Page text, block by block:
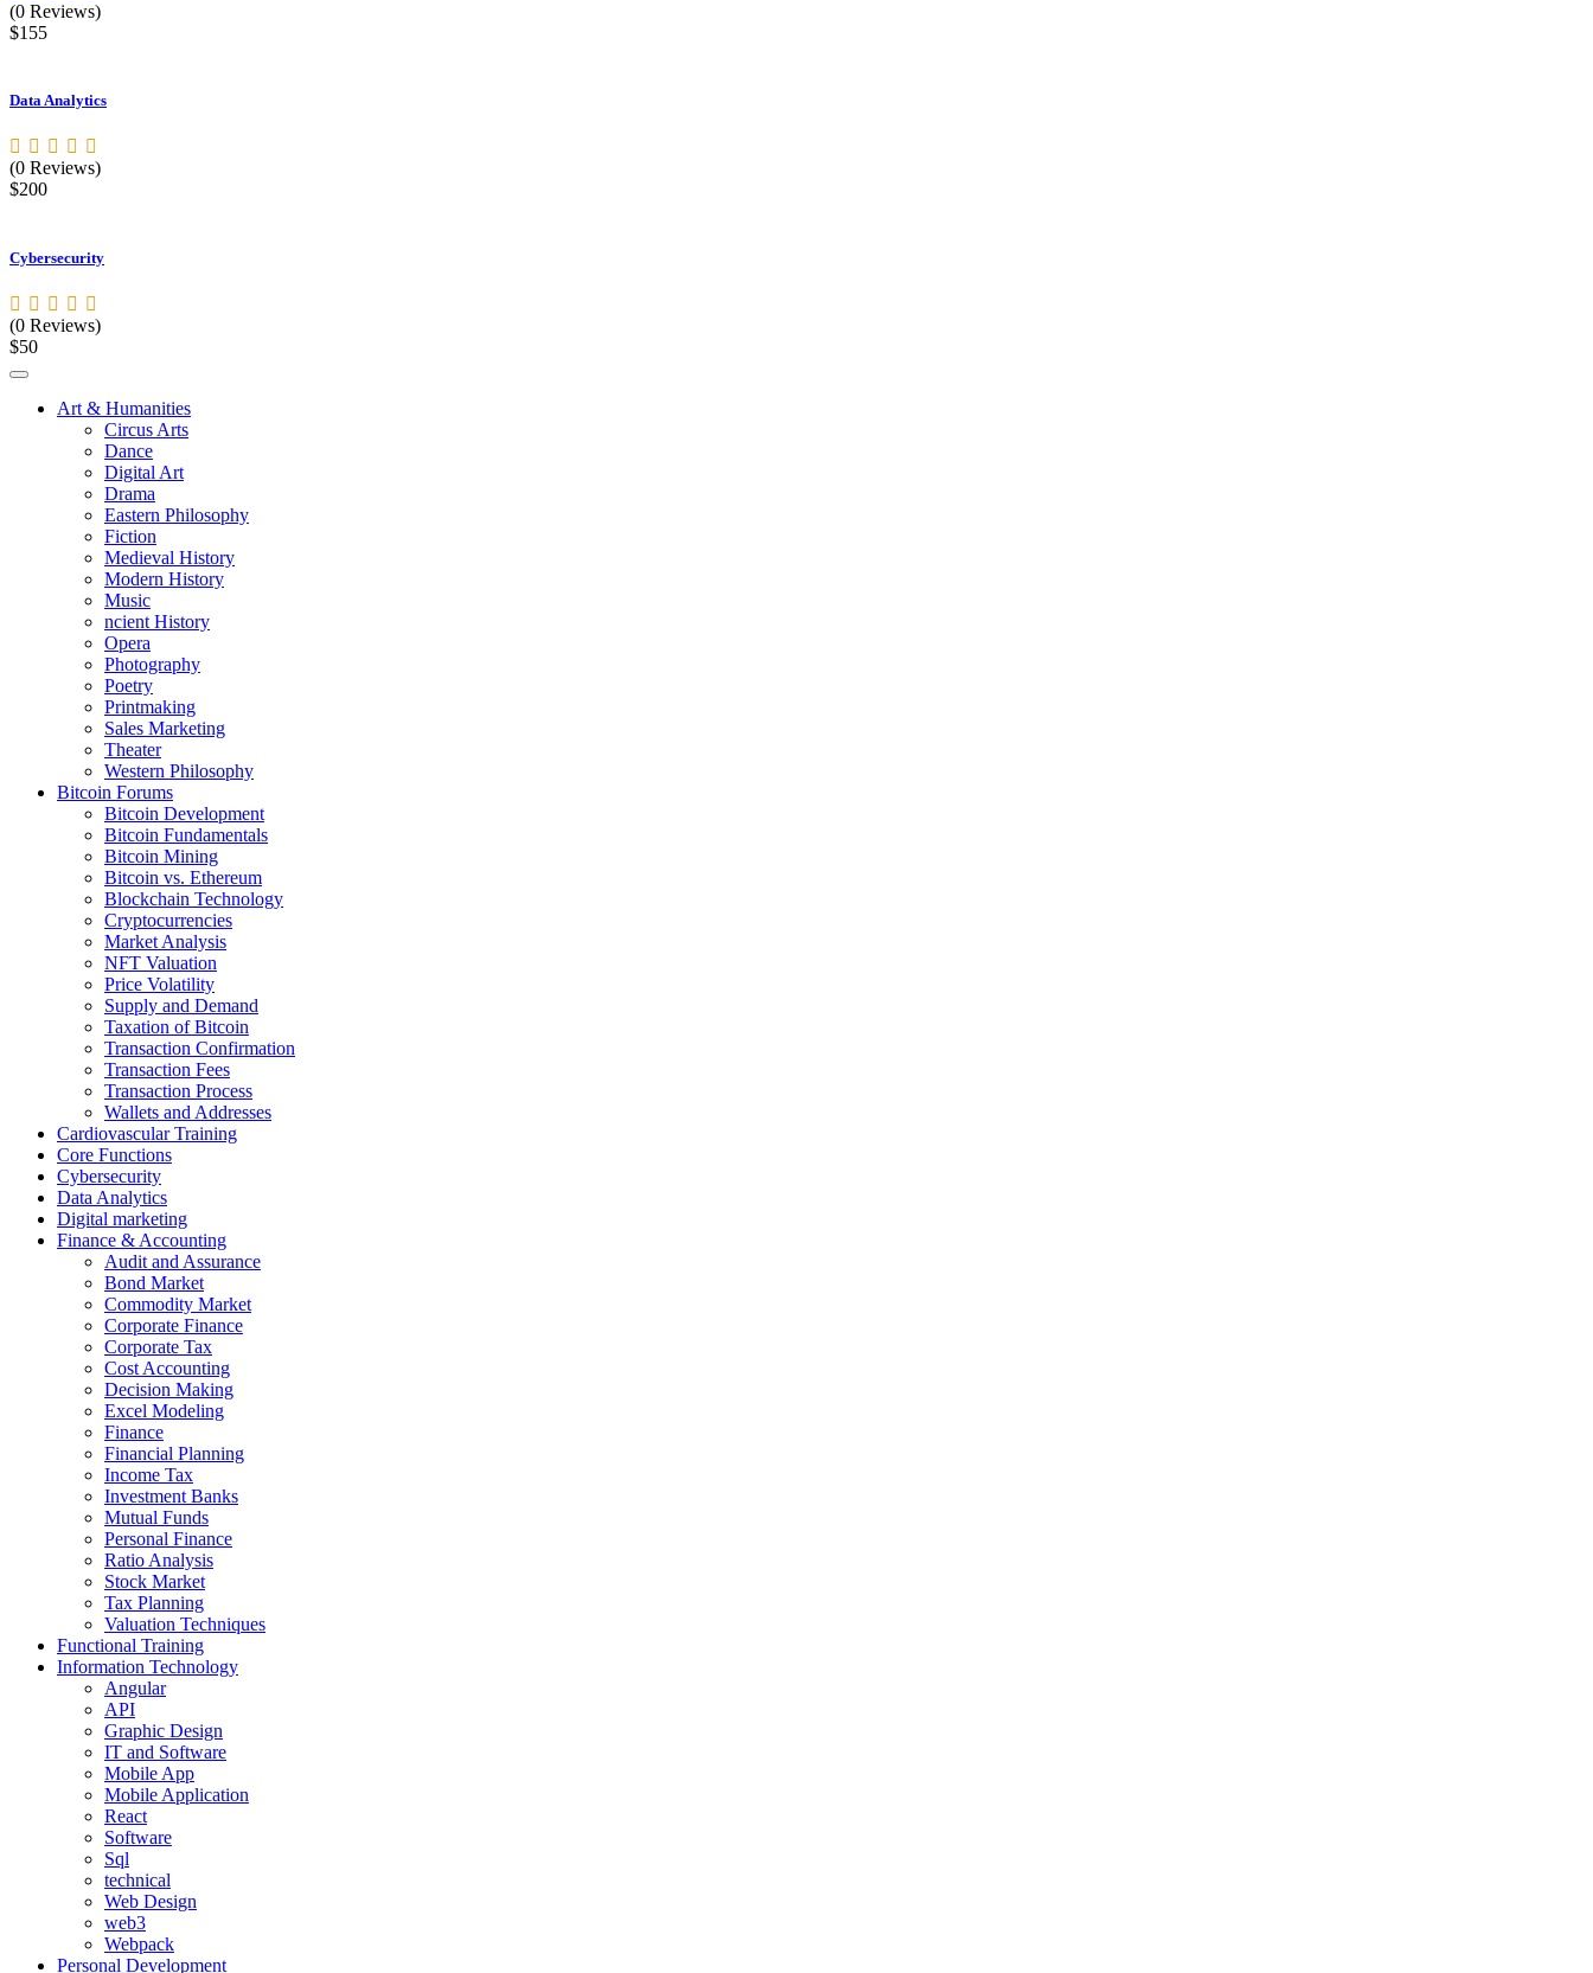
(0 Reviews)
$155
Data Analytics
(0 Reviews)
$200
Cybersecurity
(0 Reviews)
$50
Art & Humanities
Circus Arts
Dance
Digital Art
Drama
Eastern Philosophy
Fiction
Medieval History
Modern History
Music
ncient History
Opera
Photography
Poetry
Printmaking
Sales Marketing
Theater
Western Philosophy
Bitcoin Forums
Bitcoin Development
Bitcoin Fundamentals
Bitcoin Mining
Bitcoin vs. Ethereum
Blockchain Technology
Cryptocurrencies
Market Analysis
NFT Valuation
Price Volatility
Supply and Demand
Taxation of Bitcoin
Transaction Confirmation
Transaction Fees
Transaction Process
Wallets and Addresses
Cardiovascular Training
Core Functions
Cybersecurity
Data Analytics
Digital marketing
Finance & Accounting
Audit and Assurance
Bond Market
Commodity Market
Corporate Finance
Corporate Tax
Cost Accounting
Decision Making
Excel Modeling
Finance
Financial Planning
Income Tax
Investment Banks
Mutual Funds
Personal Finance
Ratio Analysis
Stock Market
Tax Planning
Valuation Techniques
Functional Training
Information Technology
Angular
API
Graphic Design
IT and Software
Mobile App
Mobile Application
React
Software
Sql
technical
Web Design
web3
Webpack
Personal Development